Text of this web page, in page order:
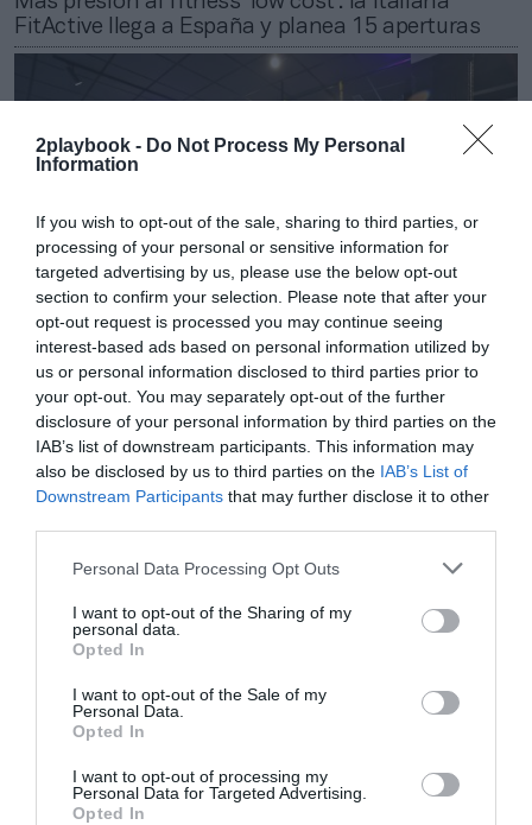
2playbook - Do Not Process My Personal
Information
If you wish to opt-out of the sale, sharing to third parties, or
processing of your personal or sensitive information for
targeted advertising by us, please use the below opt-out
section to confirm your selection. Please note that after your
opt-out request is processed you may continue seeing
interest-based ads based on personal information utilized by
us or personal information disclosed to third parties prior to
your opt-out. You may separately opt-out of the further
disclosure of your personal information by third parties on the
IAB’s list of downstream participants. This information may
also be disclosed by us to third parties on the IAB’s List of
Downstream Participants that may further disclose it to other
Personal Data Processing Opt Outs
I want to opt-out of the Sharing of my
personal data.
Opted In
I want to opt-out of the Sale of my
Personal Data.
Opted In
I want to opt-out of processing my
Personal Data for Targeted Advertising.
Opted In
FitActive llega a España y planea 15 aperturas
Patricia López
Distrito Estudio roza los diez centros en España
con su segunda apertura en Madrid
Patricia López